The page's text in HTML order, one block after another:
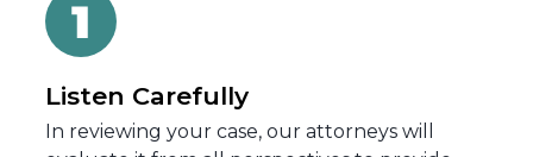
Listen Carefully
In reviewing your case, our attorneys will